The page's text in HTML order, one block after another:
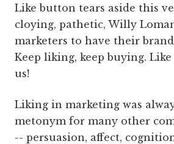
Like button tears aside this
cloying, pathetic, Willy
marketers to have their
Keep liking, keep buying. Like
us!
Liking in marketing was
metonym for many other
-- persuasion, affect,